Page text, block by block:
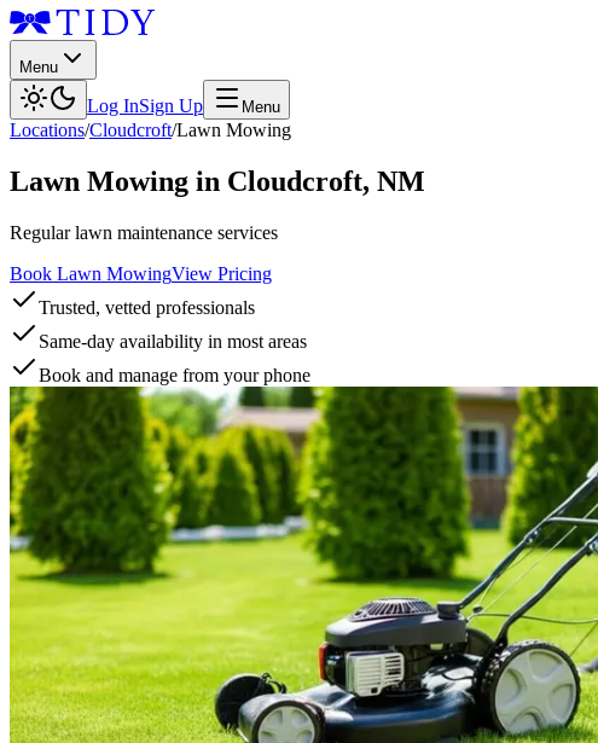
Menu
Log InSign Up Menu
Locations/Cloudcroft/Lawn Mowing
Lawn Mowing in Cloudcroft, NM
Regular lawn maintenance services
Book Lawn MowingView Pricing
Trusted, vetted professionals
Same-day availability in most areas
Book and manage from your phone